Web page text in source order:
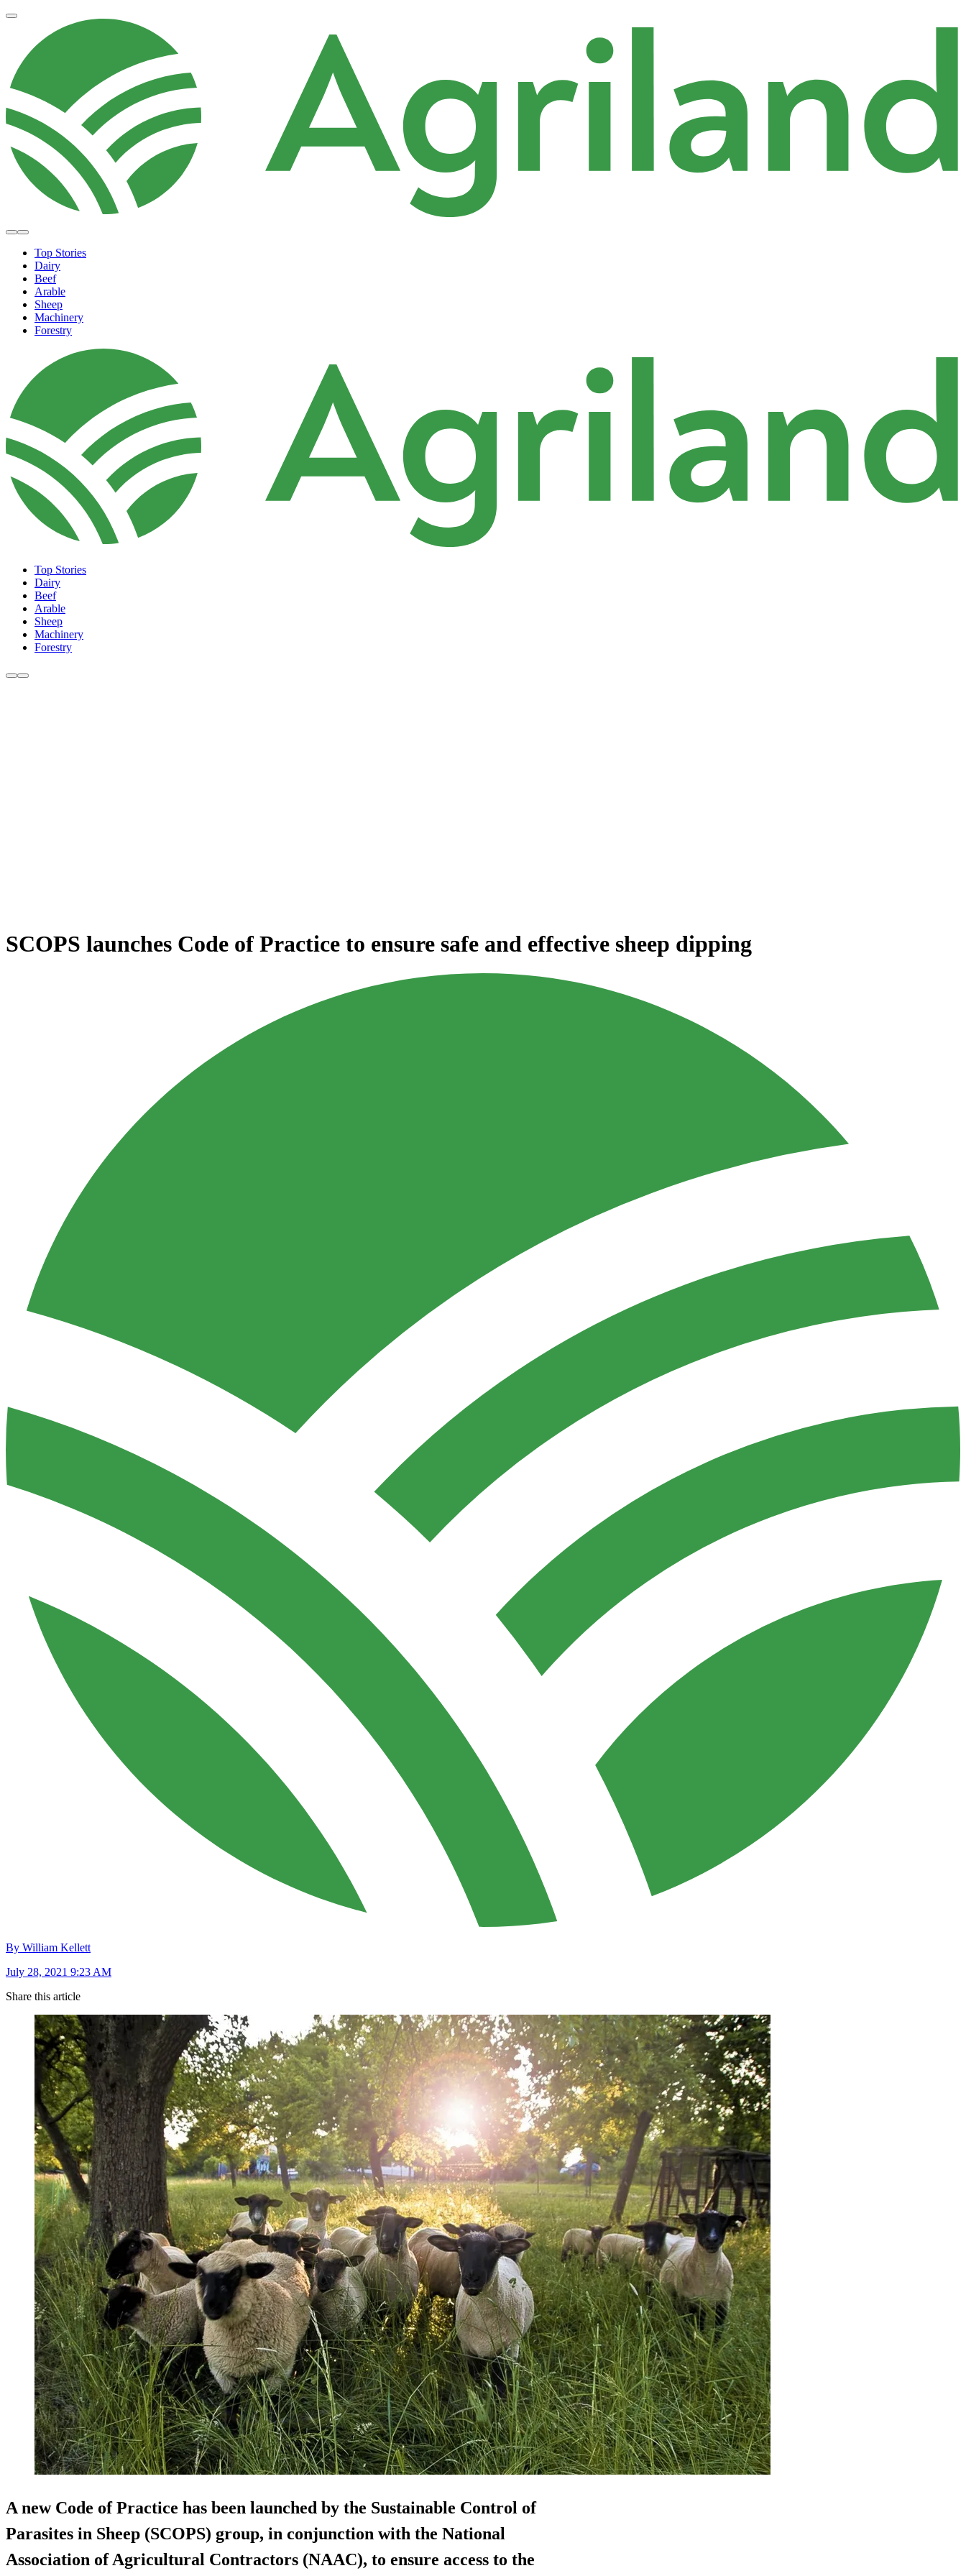
Top Stories
Dairy
Beef
Arable
Sheep
Machinery
Forestry
Top Stories
Dairy
Beef
Arable
Sheep
Machinery
Forestry
SCOPS launches Code of Practice to ensure safe and effective sheep dipping
By William Kellett
July 28, 2021 9:23 AM
Share this article
A new Code of Practice has been launched by the Sustainable Control of
Parasites in Sheep (SCOPS) group, in conjunction with the National
Association of Agricultural Contractors (NAAC), to ensure access to the